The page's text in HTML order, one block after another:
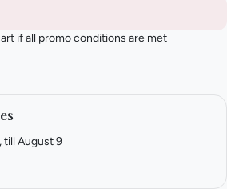
if all promo conditions are met
till August 9